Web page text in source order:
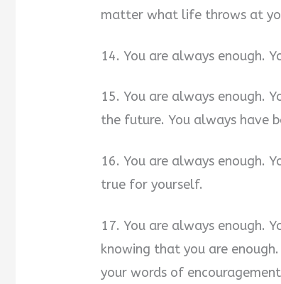
matter what life throws at
14. You are always enough.
15. You are always enough.
the future. You always have
16. You are always enough.
true for yourself.
17. You are always enough.
knowing that you are
your words of